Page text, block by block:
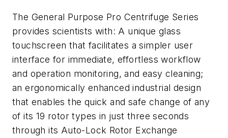
The General Purpose Pro Centrifuge Series
provides scientists with: A unique glass
touchscreen that facilitates a simpler user
interface for immediate, effortless workflow
and operation monitoring, and easy cleaning;
an ergonomically enhanced industrial design
that enables the quick and safe change of any
of its 19 rotor types in just three seconds
through its Auto-Lock Rotor Exchange